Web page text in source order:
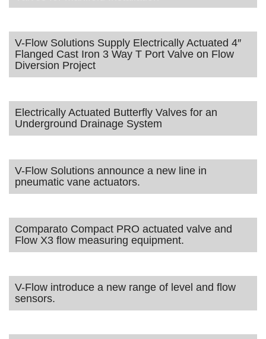
V-Flow Solutions Supply Electrically Actuated 4″
Flanged Cast Iron 3 Way T Port Valve on Flow
Diversion Project
Electrically Actuated Butterfly Valves for an
Underground Drainage System
V-Flow Solutions announce a new line in
pneumatic vane actuators.
Comparato Compact PRO actuated valve and
Flow X3 flow measuring equipment.
V-Flow introduce a new range of level and flow
sensors.